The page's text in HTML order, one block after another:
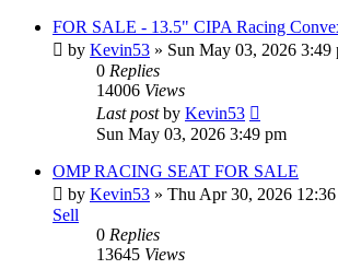
FOR SALE - 13.5" CIPA Racing
by Kevin53 » Sun May 03, 2026 3:49
0 Replies
14006 Views
Last postby Kevin53
Sun May 03, 2026 3:49 pm
OMP RACING SEAT FOR SALE
by Kevin53 » Thu Apr 30, 2026
Sell
0 Replies
13645 Views